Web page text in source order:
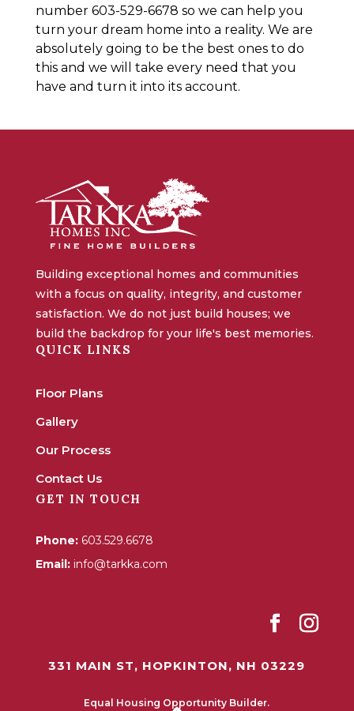
number 603-529-6678 so we can help you
turn your dream home into a reality. We are
absolutely going to be the best ones to do
this and we will take every need that you
have and turn it into its account.
Building exceptional homes and communities
with a focus on quality, integrity, and customer
satisfaction. We do not just build houses; we
build the backdrop for your life's best memories.
QUICK LINKS
Floor Plans
Gallery
Our Process
Contact Us
GET IN TOUCH
Phone: 603.529.6678
Email: info@tarkka.com
331 MAIN ST, HOPKINTON, NH 03229
Equal Housing Opportunity Builder.